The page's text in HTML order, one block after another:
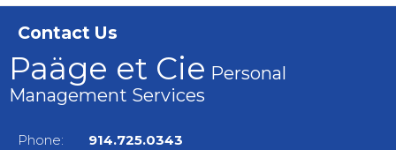
Contact Us
Paäge et Cie Personal
Management Services
Phone: 914.725.0343